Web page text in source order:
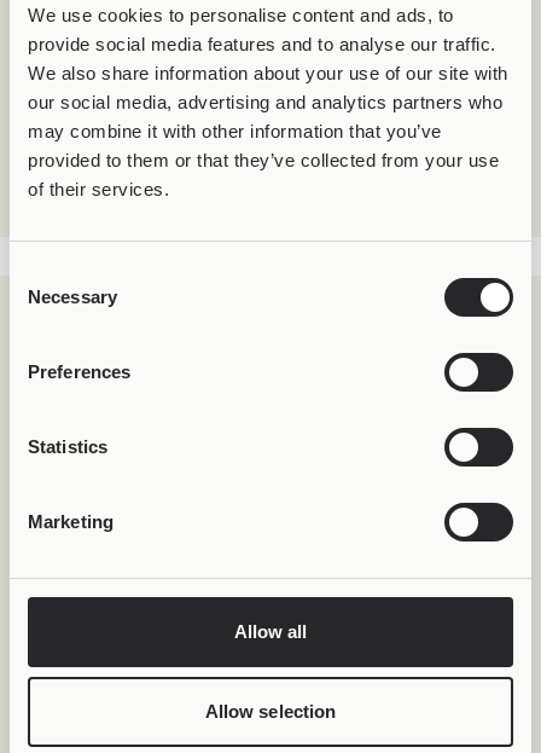
We use cookies to personalise content and ads, to
provide social media features and to analyse our traffic.
We also share information about your use of our site with
our social media, advertising and analytics partners who
may combine it with other information that you’ve
provided to them or that they’ve collected from your use
of their services.
Selection
Necessary
Preferences
Statistics
Marketing
Allow all
Allow selection
Natural Flow
Worn on a silver Joolet pendant
, Joollion Urchin
moves freely.
The sea does not impose – it embraces.